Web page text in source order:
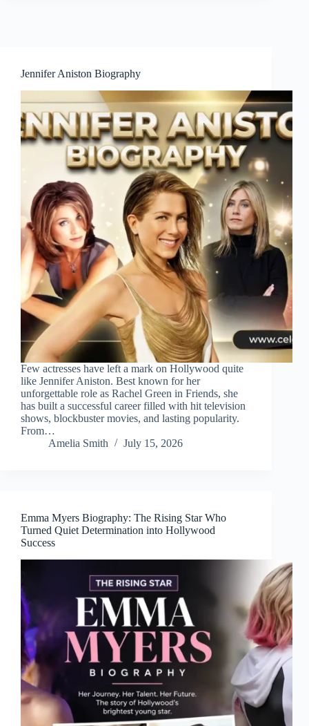
Jennifer Aniston Biography
Few actresses have left a mark on Hollywood quite
like Jennifer Aniston. Best known for her
unforgettable role as Rachel Green in Friends, she
has built a successful career filled with hit television
shows, blockbuster movies, and lasting popularity.
From…
Amelia Smith
July 15, 2026
Emma Myers Biography: The Rising Star Who
Turned Quiet Determination into Hollywood
Success